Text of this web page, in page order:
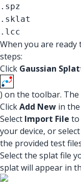
.spz
.sklat
.lcc
When you are
steps:
Click Gaussian
) on the toolbar.
ClickAdd New in
Select Import File to
your device, or select
the provided test
Select the splat file
splat will appear in